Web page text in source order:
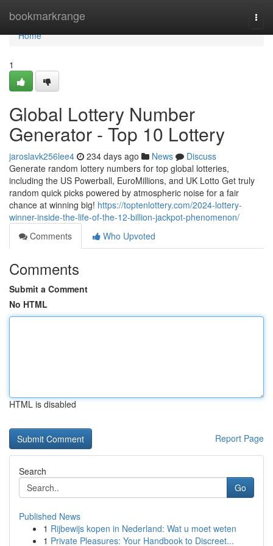
bookmarkrange
Home
Home
1
Global Lottery Number
Generator - Top 10 Lottery
jaroslavk256lee4 234 days ago News
Discuss
Generate random lottery numbers for top global lotteries,
including the US Powerball, EuroMillions, and UK Lotto Get truly
random quick picks powered by atmospheric noise for a fair
chance at winning big! https://toptenlottery.com/2024-lottery-
winner-inside-the-life-of-the-12-billion-jackpot-phenomenon/
Comments
Who Upvoted
Comments
Submit a Comment
No HTML
HTML is disabled
Report Page
Search
Go
Published News
1 Rijbewijs kopen in Nederland: Wat u moet weten
1 Private Pleasures: Your Handbook to Discreet...